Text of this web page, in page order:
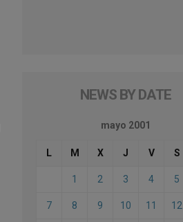
NEWS BY DATE
mayo 2001
L M X J V S
1 2 3 4 5
7 8 9 10 11 12